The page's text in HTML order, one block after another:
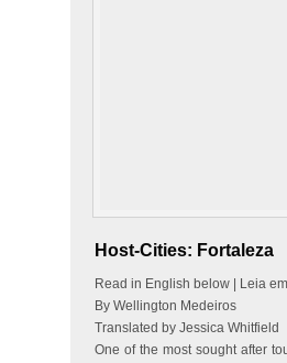
Host-Cities: Fortaleza
Read in English below | Leia
By Wellington Medeiros
Translated by Jessica Whitfield
One of the most sought after